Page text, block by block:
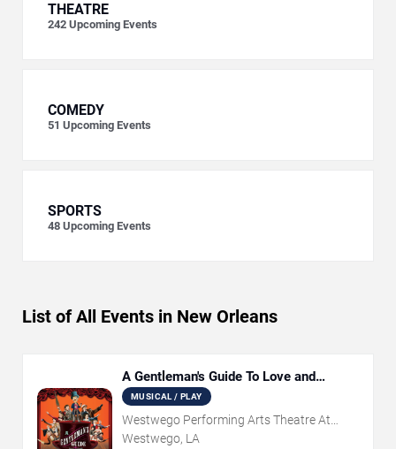
THEATRE
242 Upcoming Events
COMEDY
51 Upcoming Events
SPORTS
48 Upcoming Events
List of All Events in New Orleans
A Gentleman's Guide To Love and
Murder
MUSICAL / PLAY
Westwego Performing Arts Theatre At
Jefferson PAC
Westwego, LA